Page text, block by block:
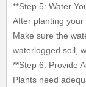
**Step 5: Water
After planting
Make sure the
waterlogged soil,
**Step 6: Provide
Plants need